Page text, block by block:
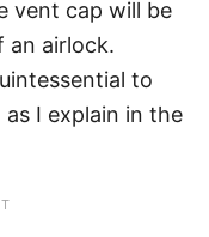
vent cap will be
an airlock.
to
as I explain in the